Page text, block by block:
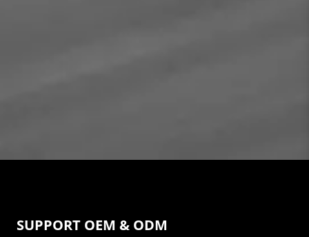
SUPPORT OEM & ODM